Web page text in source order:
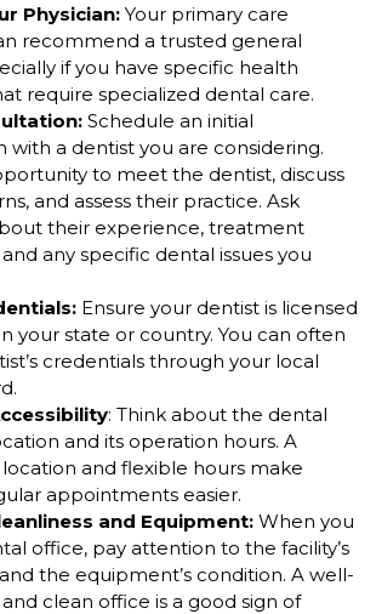
Physician: Your primary care
recommend a trusted general
if you have specific health
require specialized dental care.
Schedule an initial
with a dentist you are considering.
to meet the dentist, discuss
and assess their practice. Ask
their experience, treatment
any specific dental issues you
Ensure your dentist is licensed
your state or country. You can often
credentials through your local
: Think about the dental
and its operation hours. A
and flexible hours make
appointments easier.
and Equipment: When you
office, pay attention to the facility’s
the equipment’s condition. A well-
clean office is a good sign of